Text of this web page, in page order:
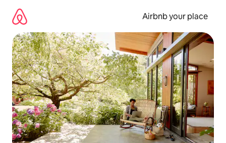
content
Airbnb your place